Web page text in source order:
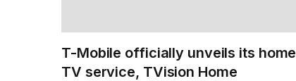
T-Mobile officially unveils its home
TV service, TVision Home